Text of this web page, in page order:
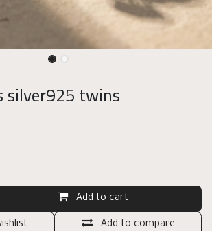
silver925 twins
Add to cart
Add to compare